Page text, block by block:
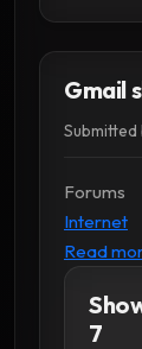
Gmail
Submitted
Forums
Internet
Read
7